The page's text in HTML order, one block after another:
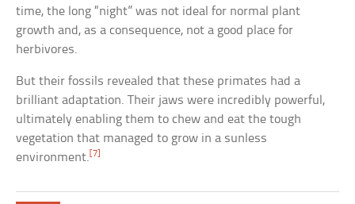
time, the long “night” was not ideal for normal plant
growth and, as a consequence, not a good place for
herbivores.
But their fossils revealed that these primates had a
brilliant adaptation. Their jaws were incredibly powerful,
ultimately enabling them to chew and eat the tough
vegetation that managed to grow in a sunless
environment.[7]